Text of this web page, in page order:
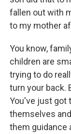
fallen out with
to my mother
You know,
children are
trying to do
turn your back.
You've just got
themselves
them guidance